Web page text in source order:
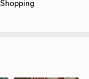
Shopping